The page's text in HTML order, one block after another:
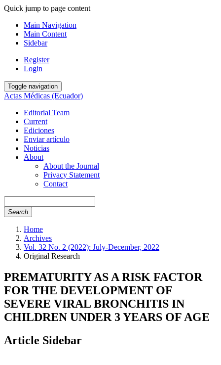
Quick jump to page content
Main Navigation
Main Content
Sidebar
Register
Login
Toggle navigation
Actas Médicas (Ecuador)
Editorial Team
Current
Ediciones
Enviar artículo
Noticias
About
About the Journal
Privacy Statement
Contact
Search
Home
Archives
Vol. 32 No. 2 (2022): July-December, 2022
Original Research
PREMATURITY AS A RISK FACTOR
FOR THE DEVELOPMENT OF
SEVERE VIRAL BRONCHITIS IN
CHILDREN UNDER 3 YEARS OF AGE
Article Sidebar